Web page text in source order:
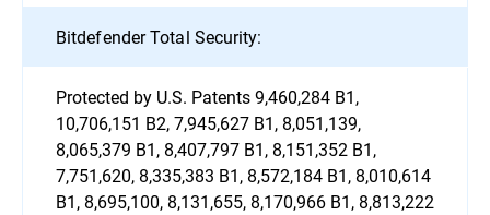
Bitdefender Total Security:
Protected by U.S. Patents 9,460,284 B1,
10,706,151 B2, 7,945,627 B1, 8,051,139,
8,065,379 B1, 8,407,797 B1, 8,151,352 B1,
7,751,620, 8,335,383 B1, 8,572,184 B1, 8,010,614
B1, 8,695,100, 8,131,655, 8,170,966 B1, 8,813,222